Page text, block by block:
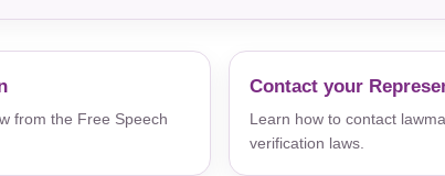
from the Free Speech
Contact your
Learn how to contact
verification laws.